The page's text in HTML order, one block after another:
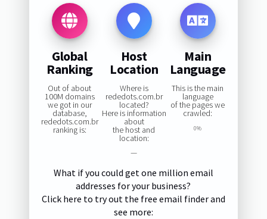
Global
Ranking
Out of about
100M domains
we got in our
database,
rededots.com.br
ranking is:
Host
Location
Where is
rededots.com.br
located?
Here is information
about
the host and
location:
—
Main
Language
This is the main
language
of the pages we
crawled:
0%
What if you could get one million email
addresses for your business?
Click here to try out the free email finder and
see more: